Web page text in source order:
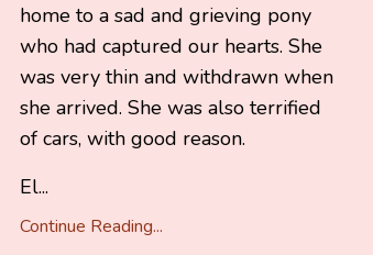
home to a sad and grieving pony
who had captured our hearts. She
was very thin and withdrawn when
she arrived. She was also terrified
of cars, with good reason.
El...
Continue Reading...